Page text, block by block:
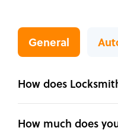
General
How does
How much does